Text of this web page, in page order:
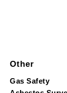
Other
Gas Safety